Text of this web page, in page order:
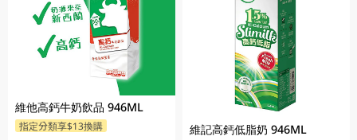
維他高鈣牛奶飲品 946ML
指定分類享$13換購 維記高鈣低脂奶 946ML